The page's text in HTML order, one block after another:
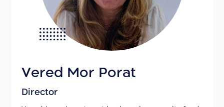
Vered Mor Porat
Director